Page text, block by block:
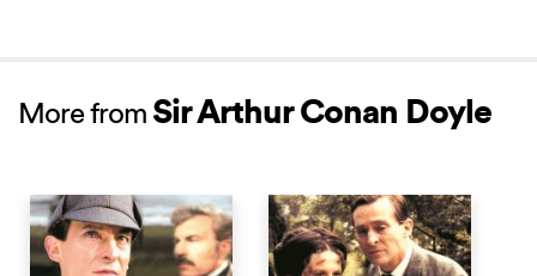
More from Sir Arthur Conan Doyle